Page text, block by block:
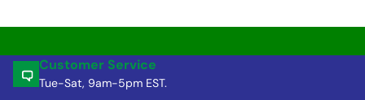
Customer Service
Tue-Sat, 9am-5pm EST.